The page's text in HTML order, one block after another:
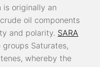
is originally an
oil components
and polarity. SARA
Saturates,
whereby the